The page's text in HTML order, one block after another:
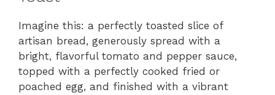
Imagine this: a perfectly toasted slice of
artisan bread, generously spread with a
bright, flavorful tomato and pepper sauce,
topped with a perfectly cooked fried or
poached egg, and finished with a vibrant